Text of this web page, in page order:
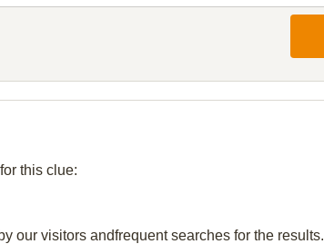
this clue:
our visitors andfrequent searches for the results.